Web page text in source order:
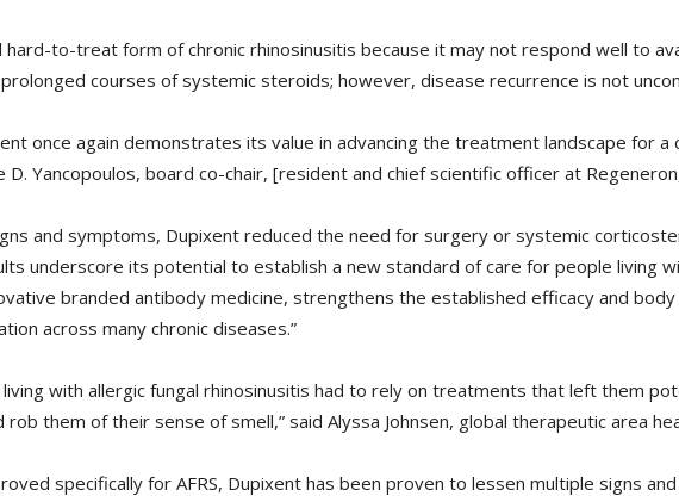
hard-to-treat form of chronic rhinosinusitis because it may not respond well to
courses of systemic steroids; however, disease recurrence is not
once again demonstrates its value in advancing the treatment landscape for
D. Yancopoulos, board co-chair, [resident and chief scientific officer at
and symptoms, Dupixent reduced the need for surgery or systemic
underscore its potential to establish a new standard of care for people living
branded antibody medicine, strengthens the established efficacy and
across many chronic diseases.”
with allergic fungal rhinosinusitis had to rely on treatments that left them
rob them of their sense of smell,” said Alyssa Johnsen, global therapeutic area
specifically for AFRS, Dupixent has been proven to lessen multiple signs